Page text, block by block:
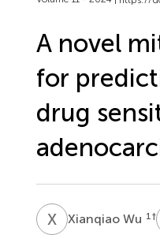
A novel
for
drug
XWXianqiao Wu 1 †